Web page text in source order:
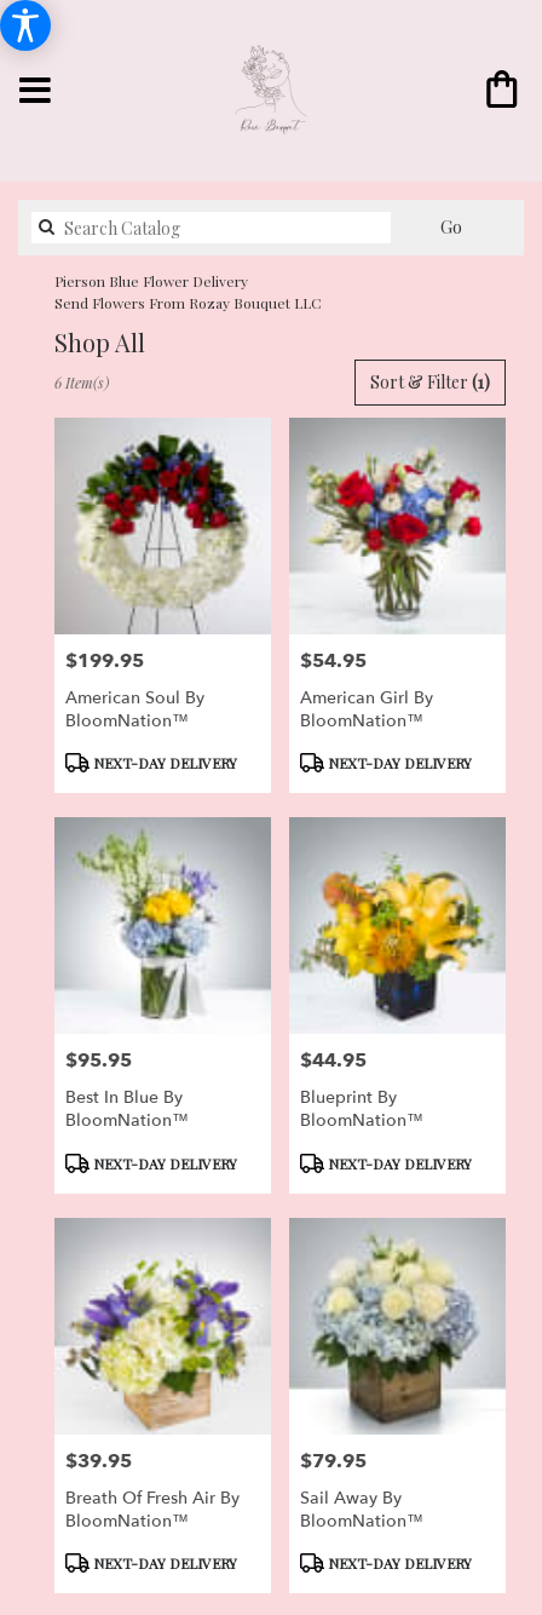
Go
Pierson Blue Flower Delivery
Send Flowers From Rozay Bouquet LLC
Shop All
Florists
Flower
delivery
Pierson
florists
Same
Pierson,
Sort & Filter (1)
6 Item(s)
Price:
$199.95
American Soul By
BloomNation™
ProductNEXT-DAY DELIVERY
Price:
$54.95
American Girl By
BloomNation™
ProductNEXT-DAY DELIVERY
Price:
$95.95
Best In Blue By
BloomNation™
ProductNEXT-DAY DELIVERY
Price:
$44.95
Blueprint By
BloomNation™
ProductNEXT-DAY DELIVERY
Price:
$39.95
Breath Of Fresh Air By
BloomNation™
ProductNEXT-DAY DELIVERY
Price:
$79.95
Sail Away By
BloomNation™
ProductNEXT-DAY DELIVERY